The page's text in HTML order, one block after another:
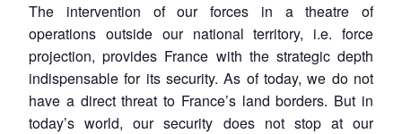
The intervention of our forces in a theatre of
operations outside our national territory, i.e. force
projection, provides France with the strategic depth
indispensable for its security. As of today, we do not
have a direct threat to France’s land borders. But in
today’s world, our security does not stop at our